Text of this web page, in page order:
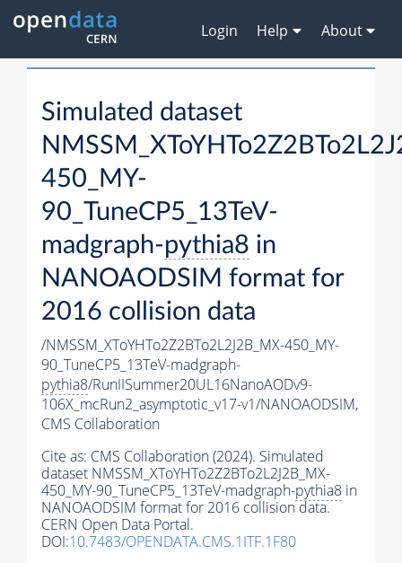
Login Help About
Simulated dataset
450_MY-
90_TuneCP5_13TeV-
madgraph-pythia8 in
NANOAODSIM format for
2016 collision data
/NMSSM_XToYHTo2Z2BTo2L2J2B_MX-450_MY-
90_TuneCP5_13TeV-madgraph-
pythia8/RunIISummer20UL16NanoAODv9-
106X_mcRun2_asymptotic_v17-v1/NANOAODSIM,
CMS Collaboration
Cite as: CMS Collaboration (2024). Simulated
dataset NMSSM_XToYHTo2Z2BTo2L2J2B_MX-
450_MY-90_TuneCP5_13TeV-madgraph-pythia8 in
NANOAODSIM format for 2016 collision data.
CERN Open Data Portal.
DOI:10.7483/OPENDATA.CMS.1ITF.1F80